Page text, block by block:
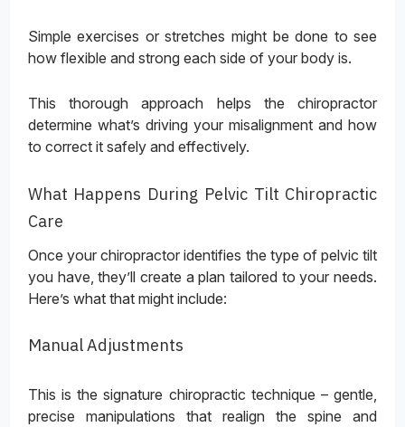
Simple exercises or stretches might be done to see
how flexible and strong each side of your body is.
This thorough approach helps the chiropractor
determine what’s driving your misalignment and how
to correct it safely and effectively.
What Happens During Pelvic Tilt Chiropractic
Care
Once your chiropractor identifies the type of pelvic tilt
you have, they’ll create a plan tailored to your needs.
Here’s what that might include:
Manual Adjustments
This is the signature chiropractic technique – gentle,
precise manipulations that realign the spine and